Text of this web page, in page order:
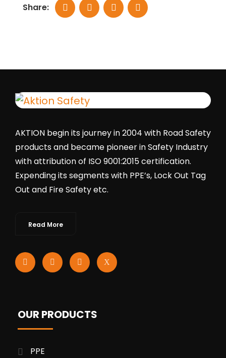
Share:
AKTION begin its journey in 2004 with Road Safety
products and became pioneer in Safety Industry
with attribution of ISO 9001:2015 certification.
Expending its segments with PPE’s, Lock Out Tag
Out and Fire Safety etc.
Read More
OUR PRODUCTS
PPE